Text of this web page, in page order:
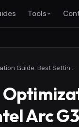
Tools
OneXPlayer 3 Optimization Guide: Best Settings for Intel Arc G3 Extreme
Arc